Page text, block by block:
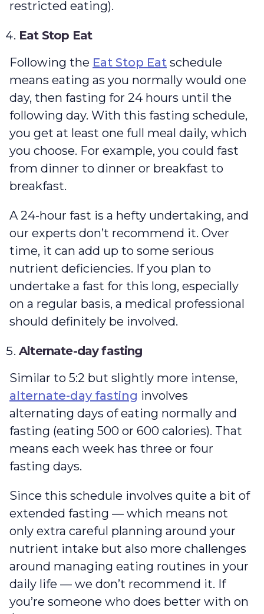
restricted eating).
Eat Stop Eat
Following the Eat Stop Eat schedule
means eating as you normally would one
day, then fasting for 24 hours until the
following day. With this fasting schedule,
you get at least one full meal daily, which
you choose. For example, you could fast
from dinner to dinner or breakfast to
breakfast.
A 24-hour fast is a hefty undertaking, and
our experts don’t recommend it. Over
time, it can add up to some serious
nutrient deficiencies. If you plan to
undertake a fast for this long, especially
on a regular basis, a medical professional
should definitely be involved.
Alternate-day fasting
Similar to 5:2 but slightly more intense,
alternate-day fasting involves
alternating days of eating normally and
fasting (eating 500 or 600 calories). That
means each week has three or four
fasting days.
Since this schedule involves quite a bit of
extended fasting — which means not
only extra careful planning around your
nutrient intake but also more challenges
around managing eating routines in your
daily life — we don’t recommend it. If
you’re someone who does better with on